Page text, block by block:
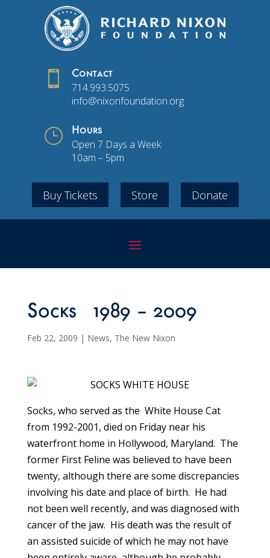
 Contact
714.993.5075
info@nixonfoundation.org
} Hours
Open 7 Days a Week
10am – 5pm
Buy Tickets Store Donate
Socks 1989 – 2009
Feb 22, 2009 | News, The New Nixon
Socks, who served as the White House Cat
from 1992-2001, died on Friday near his
waterfront home in Hollywood, Maryland. The
former First Feline was believed to have been
twenty, although there are some discrepancies
involving his date and place of birth. He had
not been well recently, and was diagnosed with
cancer of the jaw. His death was the result of
an assisted suicide of which he may not have